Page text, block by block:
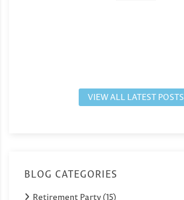
VIEW ALL LATEST POSTS
BLOG CATEGORIES
Retirement Party (15)